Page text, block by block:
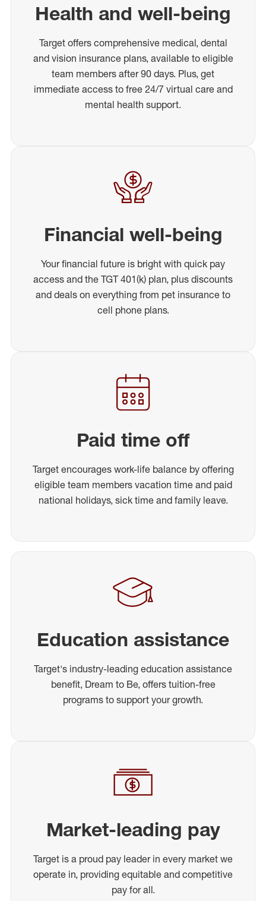
Health and well-being
Target offers comprehensive medical, dental
and vision insurance plans, available to eligible
team members after 90 days. Plus, get
immediate access to free 24/7 virtual care and
mental health support.
Financial well-being
Your financial future is bright with quick pay
access and the TGT 401(k) plan, plus discounts
and deals on everything from pet insurance to
cell phone plans.
Paid time off
Target encourages work-life balance by offering
eligible team members vacation time and paid
national holidays, sick time and family leave.
Education assistance
Target's industry-leading education assistance
benefit, Dream to Be, offers tuition-free
programs to support your growth.
Market-leading pay
Target is a proud pay leader in every market we
operate in, providing equitable and competitive
pay for all.